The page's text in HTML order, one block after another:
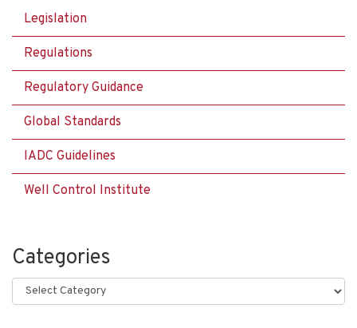
Legislation
Regulations
Regulatory Guidance
Global Standards
IADC Guidelines
Well Control Institute
Categories
Categories